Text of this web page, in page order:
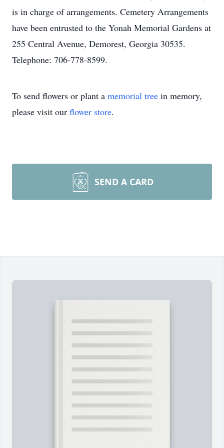
is in charge of arrangements. Cemetery Arrangements
have been entrusted to the Yonah Memorial Gardens at
255 Central Avenue, Demorest, Georgia 30535.
Telephone: 706-778-8599.
To send flowers or plant a memorial tree in memory,
please visit our flower store.
SEND A CARD